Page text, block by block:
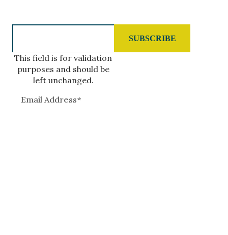
This field is for validation
purposes and should be
left unchanged.